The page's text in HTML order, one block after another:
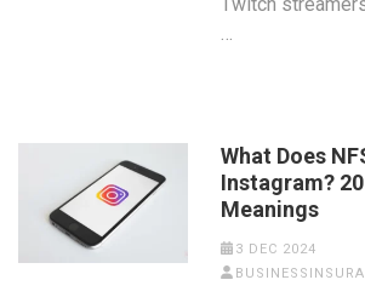
…
What Does
Instagram?
Meanings
3 DEC 2024